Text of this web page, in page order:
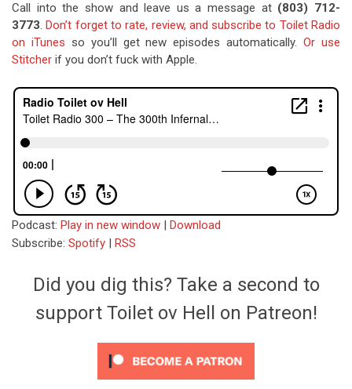
Call into the show and leave us a message at (803) 712-
3773.Don’t forget to rate, review, and subscribe to Toilet Radio
on iTunes so you’ll get new episodes automatically.Or use
Stitcher if you don’t fuck with Apple.
Podcast: Play in new window | Download
Subscribe: Spotify | RSS
Did you dig this? Take a second to
support Toilet ov Hell on Patreon!